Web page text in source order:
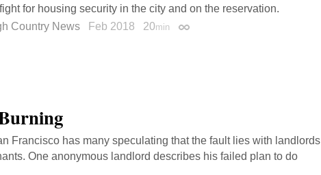
for housing security in the city and on the reservation.
Country News Feb 2018 20min Permalink
Francisco has many speculating that the fault lies with landlords
One anonymous landlord describes his failed plan to do